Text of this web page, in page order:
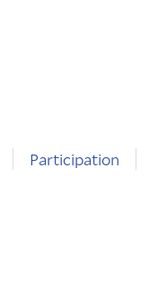
Participation